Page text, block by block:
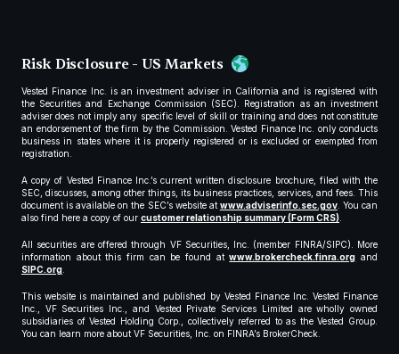
Risk Disclosure - US Markets
Vested Finance Inc. is an investment adviser in California and is registered with
the Securities and Exchange Commission (SEC). Registration as an investment
adviser does not imply any specific level of skill or training and does not constitute
an endorsement of the firm by the Commission. Vested Finance Inc. only conducts
business in states where it is properly registered or is excluded or exempted from
registration.
A copy of Vested Finance Inc.’s current written disclosure brochure, filed with the
SEC, discusses, among other things, its business practices, services, and fees. This
document is available on the SEC’s website atwww.adviserinfo.sec.gov. You can
also find here a copy of our customer relationship summary (Form CRS).
All securities are offered through VF Securities, Inc. (member FINRA/SIPC). More
information about this firm can be found atwww.brokercheck.finra.org and
SIPC.org.
This website is maintained and published by Vested Finance Inc. Vested Finance
Inc., VF Securities Inc., and Vested Private Services Limited are wholly owned
subsidiaries of Vested Holding Corp., collectively referred to as the Vested Group.
You can learn more about VF Securities, Inc. on FINRA’s BrokerCheck.